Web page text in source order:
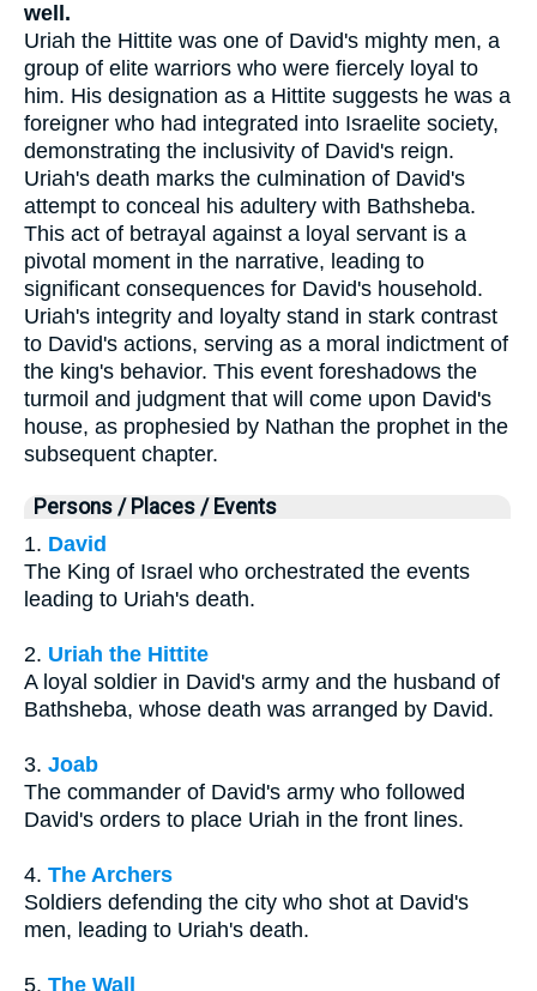
well.
Uriah the Hittite was one of David's mighty men, a
group of elite warriors who were fiercely loyal to
him. His designation as a Hittite suggests he was a
foreigner who had integrated into Israelite society,
demonstrating the inclusivity of David's reign.
Uriah's death marks the culmination of David's
attempt to conceal his adultery with Bathsheba.
This act of betrayal against a loyal servant is a
pivotal moment in the narrative, leading to
significant consequences for David's household.
Uriah's integrity and loyalty stand in stark contrast
to David's actions, serving as a moral indictment of
the king's behavior. This event foreshadows the
turmoil and judgment that will come upon David's
house, as prophesied by Nathan the prophet in the
subsequent chapter.
Persons / Places / Events
1. David
The King of Israel who orchestrated the events
leading to Uriah's death.
2. Uriah the Hittite
A loyal soldier in David's army and the husband of
Bathsheba, whose death was arranged by David.
3. Joab
The commander of David's army who followed
David's orders to place Uriah in the front lines.
4. The Archers
Soldiers defending the city who shot at David's
men, leading to Uriah's death.
5. The Wall